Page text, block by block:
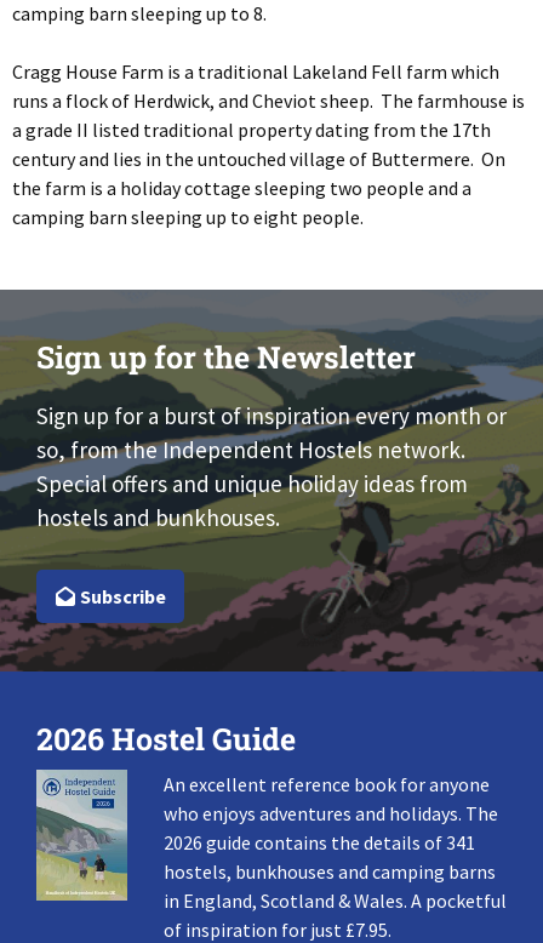
camping barn sleeping up to 8.
Cragg House Farm is a traditional Lakeland Fell farm which
runs a flock of Herdwick, and Cheviot sheep. The farmhouse is
a grade II listed traditional property dating from the 17th
century and lies in the untouched village of Buttermere. On
the farm is a holiday cottage sleeping two people and a
camping barn sleeping up to eight people.
Sign up for the Newsletter
Sign up for a burst of inspiration every month or
so, from the Independent Hostels network.
Special offers and unique holiday ideas from
hostels and bunkhouses.
Subscribe
2026 Hostel Guide
An excellent reference book for anyone
who enjoys adventures and holidays. The
2026 guide contains the details of 341
hostels, bunkhouses and camping barns
in England, Scotland & Wales. A pocketful
of inspiration for just £7.95.